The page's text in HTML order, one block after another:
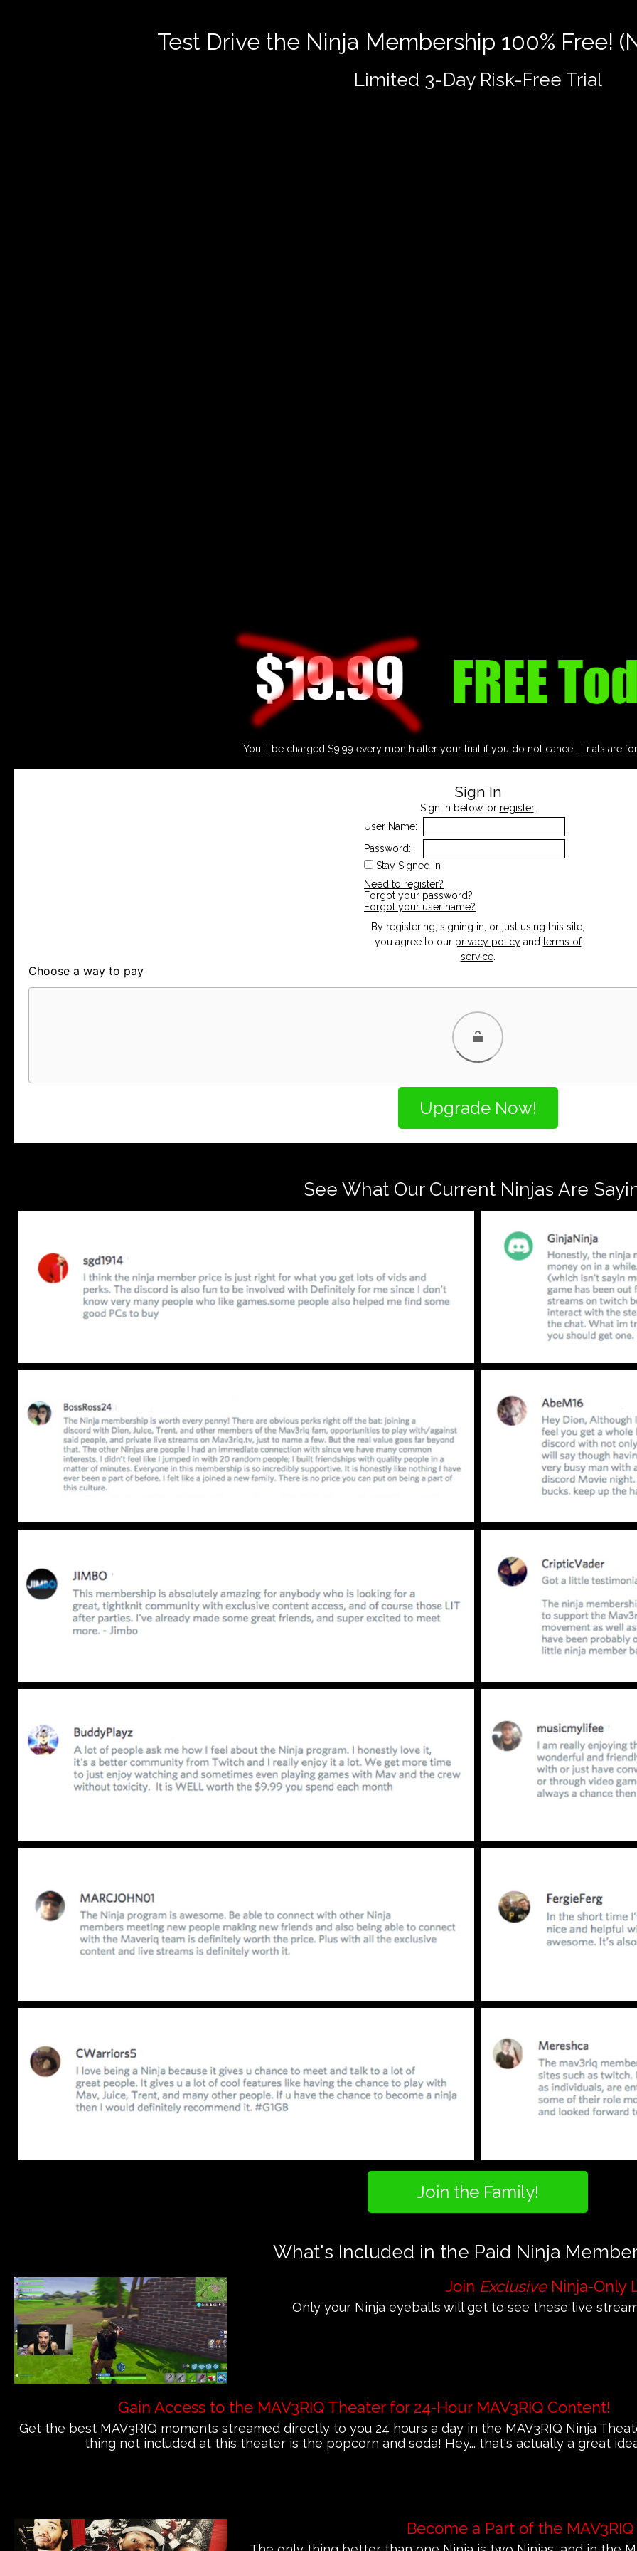
Test Drive the Ninja Membership 100% Free!
Limited 3-Day Risk-Free Trial
You'll be charged $9.99 every month after your trial if you do not cancel. Trials are
Sign In
Sign in below, or register.
User Name:
Password:
Stay Signed In
Need to register?
Forgot your password?
Forgot your user name?
By registering, signing in, or just using this site,
you agree to our privacy policyand terms of
service.
Choose a way to pay
PayPal Credit
See What Our Current Ninjas Are
Join the Family!
What's Included in the Paid Ninja
Join ExclusiveNinja-Only
Only your Ninja eyeballs will get to see these live
Gain Access to the MAV3RIQ Theater for 24-Hour MAV3RIQ Content!
Get the best MAV3RIQ moments streamed directly to you 24 hours a day in the MAV3RIQ Ninja
thing not included at this theater is the popcorn and soda! Hey... that's actually a great
Become a Part of the